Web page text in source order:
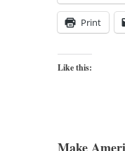
Print
Like this: